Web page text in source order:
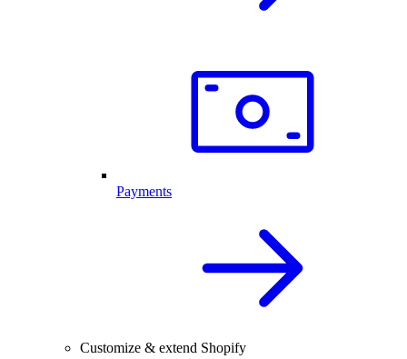
Payments
Customize & extend Shopify